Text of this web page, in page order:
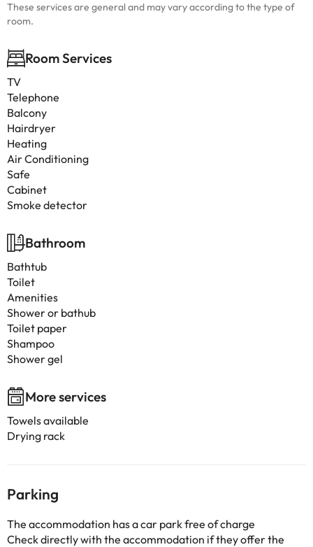
These services are general and may vary according to the type of
room.
Room Services
TV
Telephone
Balcony
Hairdryer
Heating
Air Conditioning
Safe
Cabinet
Smoke detector
Bathroom
Bathtub
Toilet
Amenities
Shower or bathub
Toilet paper
Shampoo
Shower gel
More services
Towels available
Drying rack
Parking
The accommodation has a car park free of charge
Check directly with the accommodation if they offer the